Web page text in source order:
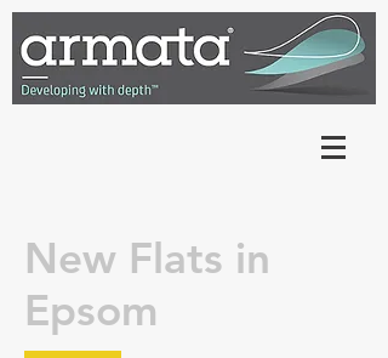
New Flats in
Epsom